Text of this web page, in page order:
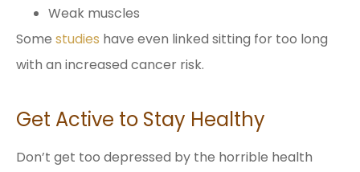
Weak muscles
Some studies have even linked sitting for too long
with an increased cancer risk.
Get Active to Stay Healthy
Don’t get too depressed by the horrible health